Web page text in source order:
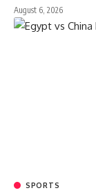
August 6, 2026
SPORTS